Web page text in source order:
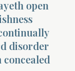
open
disorder